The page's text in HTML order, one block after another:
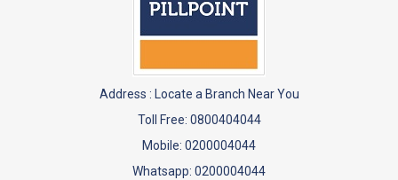
Address : Locate a Branch Near You
Toll Free: 0800404044
Mobile: 0200004044
Whatsapp: 0200004044